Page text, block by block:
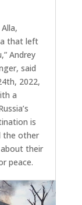
that left
Andrey
said
2022,
a
is
the other
their
peace.